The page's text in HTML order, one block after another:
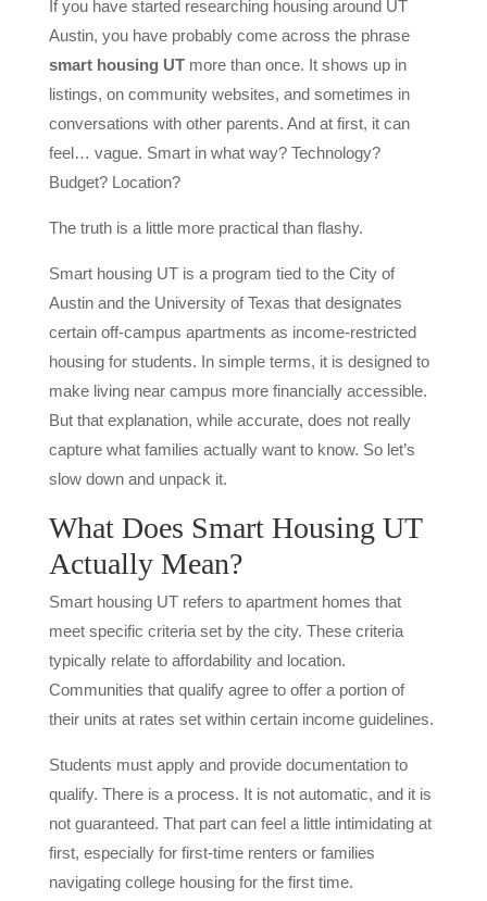
If you have started researching housing around UT
Austin, you have probably come across the phrase
smart housing UTmore than once. It shows up in
listings, on community websites, and sometimes in
conversations with other parents. And at first, it can
feel… vague. Smart in what way? Technology?
Budget? Location?
The truth is a little more practical than flashy.
Smart housing UT is a program tied to the City of
Austin and the University of Texas that designates
certain off-campus apartments as income-restricted
housing for students. In simple terms, it is designed to
make living near campus more financially accessible.
But that explanation, while accurate, does not really
capture what families actually want to know. So let’s
slow down and unpack it.
What Does Smart Housing UT
Actually Mean?
Smart housing UT refers to apartment homes that
meet specific criteria set by the city. These criteria
typically relate to affordability and location.
Communities that qualify agree to offer a portion of
their units at rates set within certain income guidelines.
Students must apply and provide documentation to
qualify. There is a process. It is not automatic, and it is
not guaranteed. That part can feel a little intimidating at
first, especially for first-time renters or families
navigating college housing for the first time.